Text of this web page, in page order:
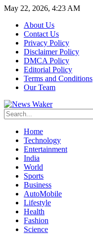
May 22, 2026, 4:23 AM
About Us
Contact Us
Privacy Policy
Disclaimer Policy
DMCA Policy
Editorial Policy
Terms and Conditions
Our Team
Home
Technology
Entertainment
India
World
Sports
Business
AutoMobile
Lifestyle
Health
Fashion
Science